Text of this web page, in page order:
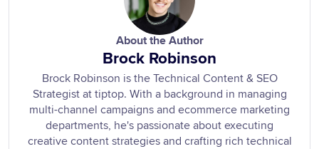
About the Author
Brock Robinson
Brock Robinson is the Technical Content & SEO
Strategist at tiptop. With a background in managing
multi-channel campaigns and ecommerce marketing
departments, he's passionate about executing
creative content strategies and crafting rich technical